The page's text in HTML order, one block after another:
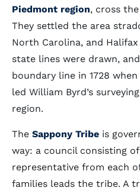
Piedmont region, cross
They settled the area
North Carolina, and
state lines were drawn,
boundary line in 1728
led William Byrd’s
region.
The Sappony Tribe is
way: a council consisting
representative from each
families leads the tribe. A